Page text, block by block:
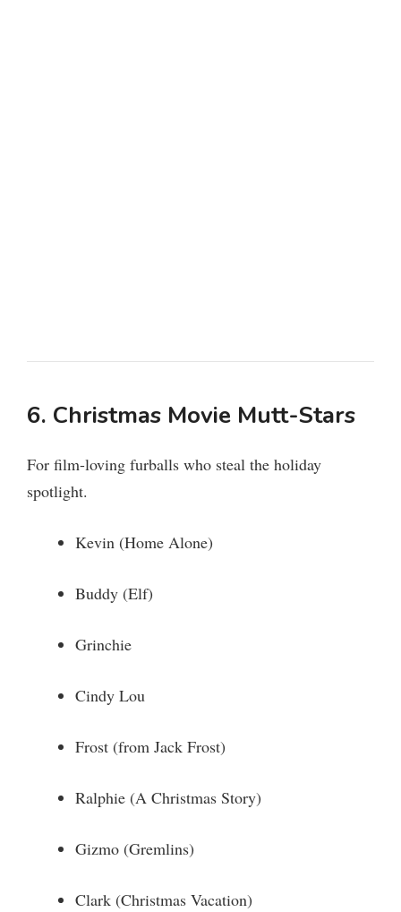
6. Christmas Movie Mutt-Stars
For film-loving furballs who steal the holiday
spotlight.
Kevin (Home Alone)
Buddy (Elf)
Grinchie
Cindy Lou
Frost (from Jack Frost)
Ralphie (A Christmas Story)
Gizmo (Gremlins)
Clark (Christmas Vacation)